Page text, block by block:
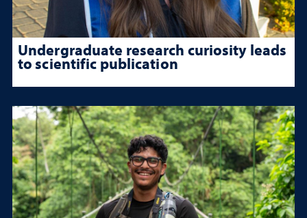
Undergraduate research curiosity leads
to scientific publication